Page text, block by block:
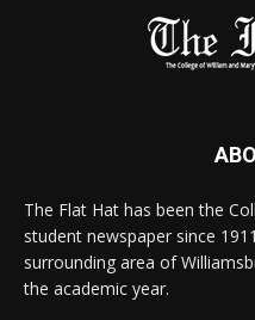
The Flat Hat has been the
student newspaper since
surrounding area of
the academic year.